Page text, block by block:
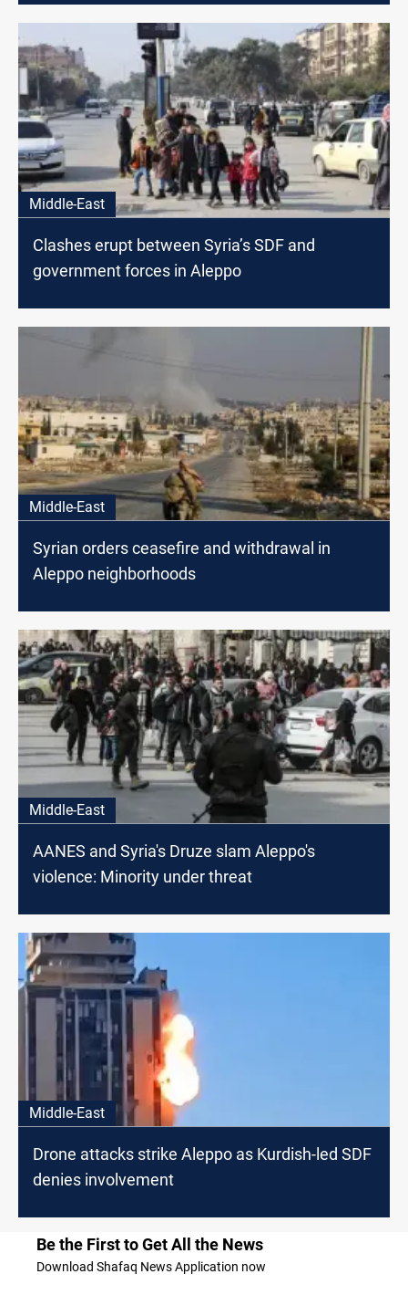
Middle-East
Clashes erupt between Syria’s SDF and
government forces in Aleppo
Middle-East
Syrian orders ceasefire and withdrawal in
Aleppo neighborhoods
Middle-East
AANES and Syria's Druze slam Aleppo's
violence: Minority under threat
Middle-East
Drone attacks strike Aleppo as Kurdish-led SDF
denies involvement
Be the First to Get All the News
Download Shafaq News Application now